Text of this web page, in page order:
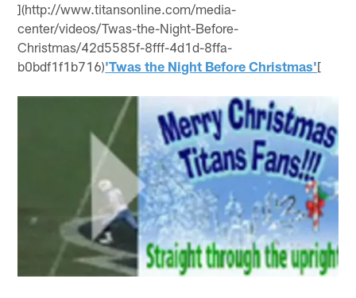
](http://www.titansonline.com/media-
center/videos/Twas-the-Night-Before-
Christmas/42d5585f-8fff-4d1d-8ffa-
b0bdf1f1b716)'Twas the Night Before Christmas'[